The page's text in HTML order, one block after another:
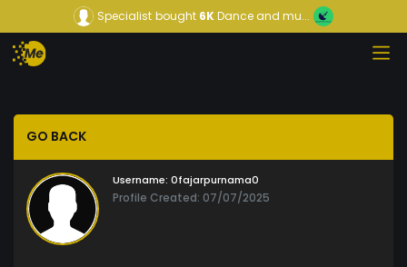
Specialist bought 6KDance and mu...
GO BACK
Username: 0fajarpurnama0
Profile Created: 07/07/2025